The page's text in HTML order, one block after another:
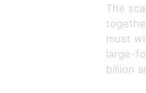
The
must
large-
billion